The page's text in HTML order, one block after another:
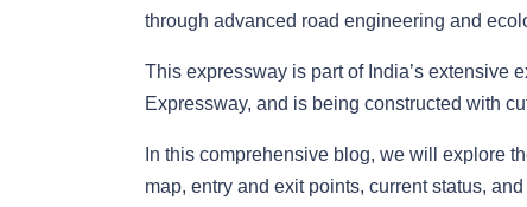
through advanced road engineering and
This expressway is part of India’s extensive
Expressway, and is being constructed with
In this comprehensive blog, we will explore
map, entry and exit points, current status, and